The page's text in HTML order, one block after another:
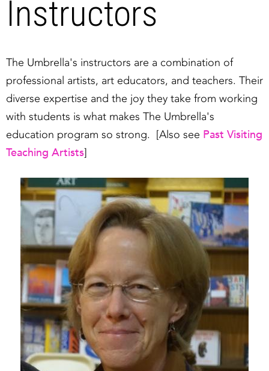
Instructors
The Umbrella's instructors are a combination of
professional artists, art educators, and teachers. Their
diverse expertise and the joy they take from working
with students is what makes The Umbrella's
education program so strong. [Also see Past Visiting
Teaching Artists]